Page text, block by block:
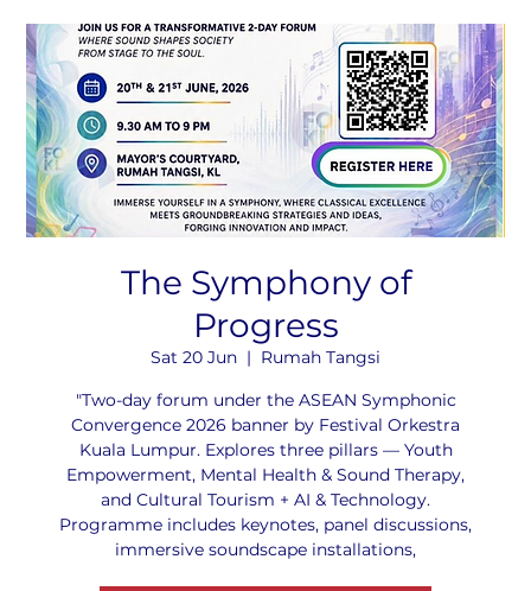
The Symphony of
Progress
Sat 20 Jun
  |
Rumah Tangsi
"Two-day forum under the ASEAN Symphonic
Convergence 2026 banner by Festival Orkestra
Kuala Lumpur. Explores three pillars — Youth
Empowerment, Mental Health & Sound Therapy,
and Cultural Tourism + AI & Technology.
Programme includes keynotes, panel discussions,
immersive soundscape installations,